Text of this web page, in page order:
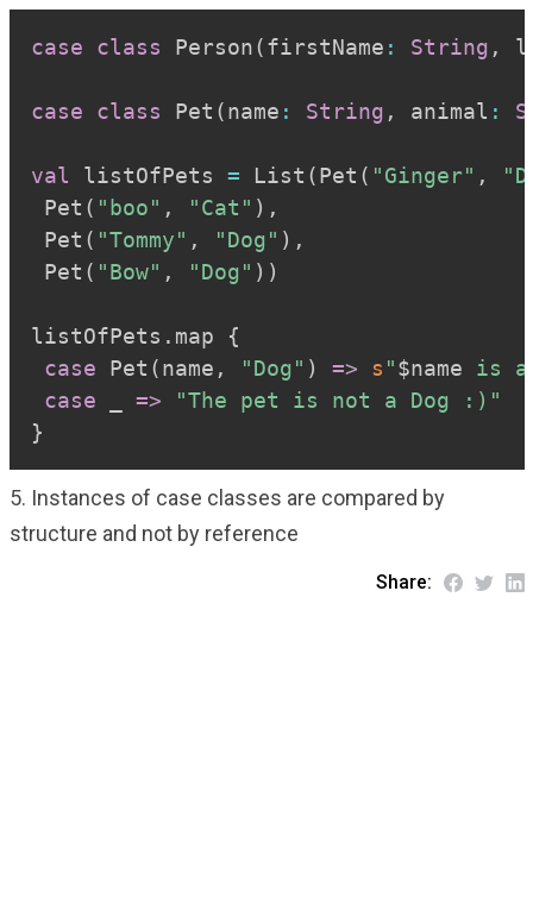
case class Person(firstName : String ,
case class Pet (name : String , animal :
val listOfPets = List (Pet ( "Ginger" ,
Pet ( "boo" , "Cat" ) ,
Pet ( "Tommy" , "Dog" ) ,
Pet ( "Bow" , "Dog" ) )
listOfPets . map
{
case Pet (name , "Dog" ) => s "$name is a
case
=>
"The pet is not a Dog :)"
}
5. Instances of case classes are compared by
structure and not by reference
Share: